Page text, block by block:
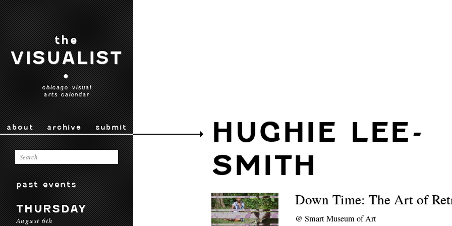
the
VISUALIST
•
chicago visual
arts calendar
about archive submit
past events
THURSDAY
August 6th
HUGHIE LEE-
SMITH
Down Time: The Art of
@Smart Museum of Art